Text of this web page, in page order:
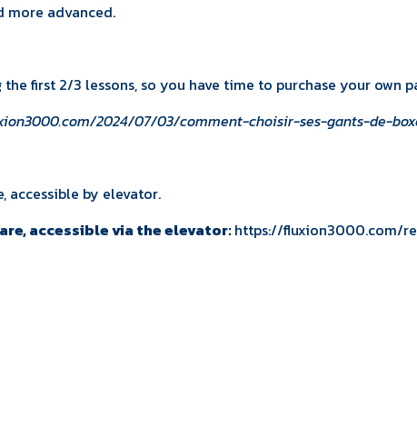
more advanced.
first 2/3 lessons, so you have time to purchase your own
2024/07/03/comment-choisir-ses-gants-de-
accessible by elevator.
accessible via the elevator:https://fluxion3000.com/